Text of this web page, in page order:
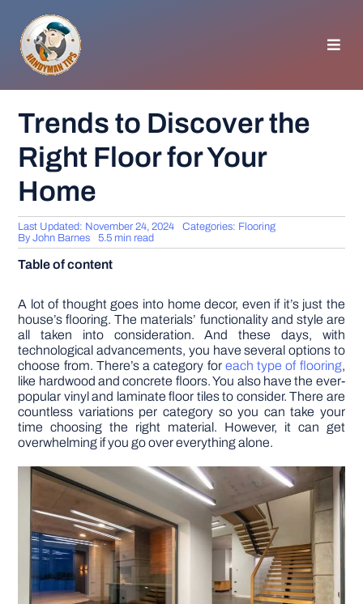
content
GENERAL TIPS
WOODWORKING
APPLIANCES
GARDEN
DIY PROJECTS
TOOLS
Trends to Discover the
Right Floor for Your
Home
Last Updated: November 24, 2024 Categories: Flooring
ByJohn Barnes 5.5 min read
Table of content
A lot of thought goes into home decor, even if it’s just the
house’s flooring. The materials’ functionality and style are
all taken into consideration. And these days, with
technological advancements, you have several options to
choose from. There’s a category for each type of flooring,
like hardwood and concrete floors. You also have the ever-
popular vinyl and laminate floor tiles to consider. There are
countless variations per category so you can take your
time choosing the right material. However, it can get
overwhelming if you go over everything alone.